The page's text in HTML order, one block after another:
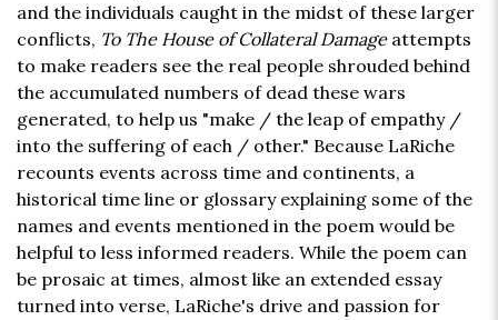
and the individuals caught in the midst of these larger
conflicts, To The House of Collateral Damageattempts
to make readers see the real people shrouded behind
the accumulated numbers of dead these wars
generated, to help us "make / the leap of empathy /
into the suffering of each / other." Because LaRiche
recounts events across time and continents, a
historical time line or glossary explaining some of the
names and events mentioned in the poem would be
helpful to less informed readers. While the poem can
be prosaic at times, almost like an extended essay
turned into verse, LaRiche's drive and passion for